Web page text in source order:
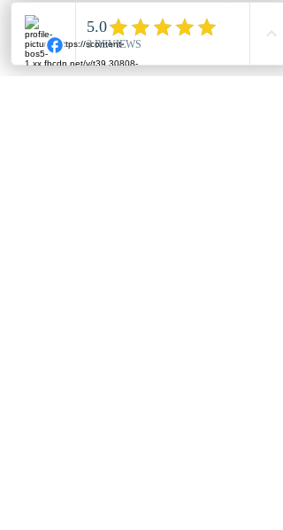
lighting layout that accentuates your
outdoor space effectively.